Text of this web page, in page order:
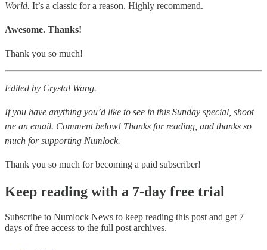
World. It’s a classic for a reason. Highly recommend.
Awesome. Thanks!
Thank you so much!
Edited by Crystal Wang.
If you have anything you’d like to see in this Sunday special, shoot
me an email. Comment below! Thanks for reading, and thanks so
much for supporting Numlock.
Thank you so much for becoming a paid subscriber!
Keep reading with a 7-day free trial
Subscribe to Numlock News to keep reading this post and get 7
days of free access to the full post archives.